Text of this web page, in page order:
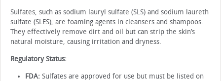
Sulfates, such as sodium lauryl sulfate (SLS) and sodium laureth
sulfate (SLES), are foaming agents in cleansers and shampoos.
They effectively remove dirt and oil but can strip the skin’s
natural moisture, causing irritation and dryness.
Regulatory Status:
FDA: Sulfates are approved for use but must be listed on